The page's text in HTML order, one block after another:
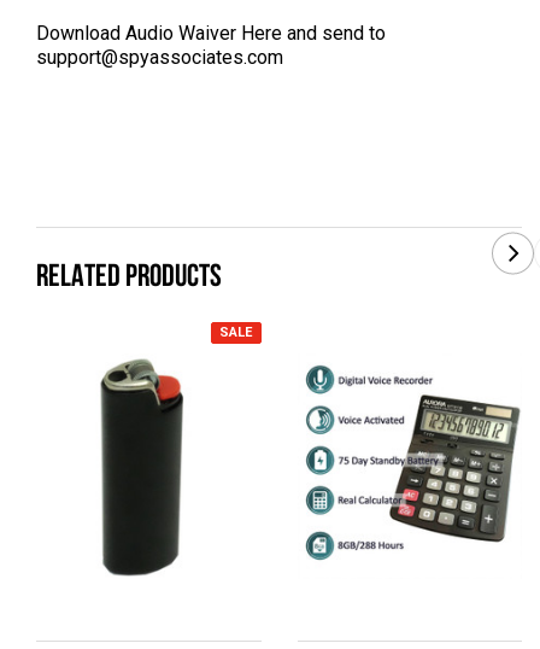
Download Audio Waiver Here and send to
support@spyassociates.com
RELATED PRODUCTS
SALE